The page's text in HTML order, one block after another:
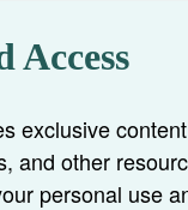
Access
exclusive
and other
personal use